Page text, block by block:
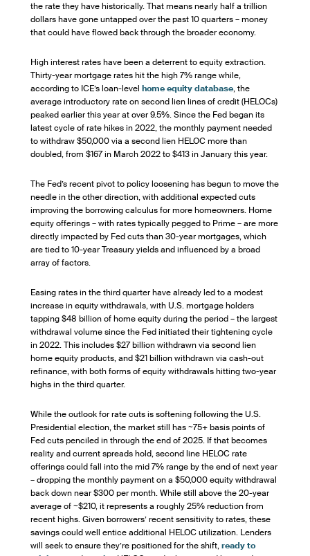
the rate they have historically. That means nearly half a trillion
dollars have gone untapped over the past 10 quarters – money
that could have flowed back through the broader economy.
High interest rates have been a deterrent to equity extraction.
Thirty-year mortgage rates hit the high 7% range while,
according to ICE’s loan-level home equity database, the
average introductory rate on second lien lines of credit (HELOCs)
peaked earlier this year at over 9.5%. Since the Fed began its
latest cycle of rate hikes in 2022, the monthly payment needed
to withdraw $50,000 via a second lien HELOC more than
doubled, from $167 in March 2022 to $413 in January this year.
The Fed’s recent pivot to policy loosening has begun to move the
needle in the other direction, with additional expected cuts
improving the borrowing calculus for more homeowners. Home
equity offerings – with rates typically pegged to Prime – are more
directly impacted by Fed cuts than 30-year mortgages, which
are tied to 10-year Treasury yields and influenced by a broad
array of factors.
Easing rates in the third quarter have already led to a modest
increase in equity withdrawals, with U.S. mortgage holders
tapping $48 billion of home equity during the period – the largest
withdrawal volume since the Fed initiated their tightening cycle
in 2022. This includes $27 billion withdrawn via second lien
home equity products, and $21 billion withdrawn via cash-out
refinance, with both forms of equity withdrawals hitting two-year
highs in the third quarter.
While the outlook for rate cuts is softening following the U.S.
Presidential election, the market still has ~75+ basis points of
Fed cuts penciled in through the end of 2025. If that becomes
reality and current spreads hold, second line HELOC rate
offerings could fall into the mid 7% range by the end of next year
– dropping the monthly payment on a $50,000 equity withdrawal
back down near $300 per month. While still above the 20-year
average of ~$210, it represents a roughly 25% reduction from
recent highs. Given borrowers’ recent sensitivity to rates, these
savings could well entice additional HELOC utilization. Lenders
will seek to ensure they’re positioned for the shift,ready to